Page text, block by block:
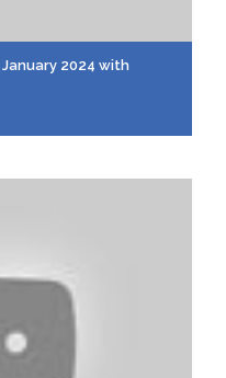
January 2024 with